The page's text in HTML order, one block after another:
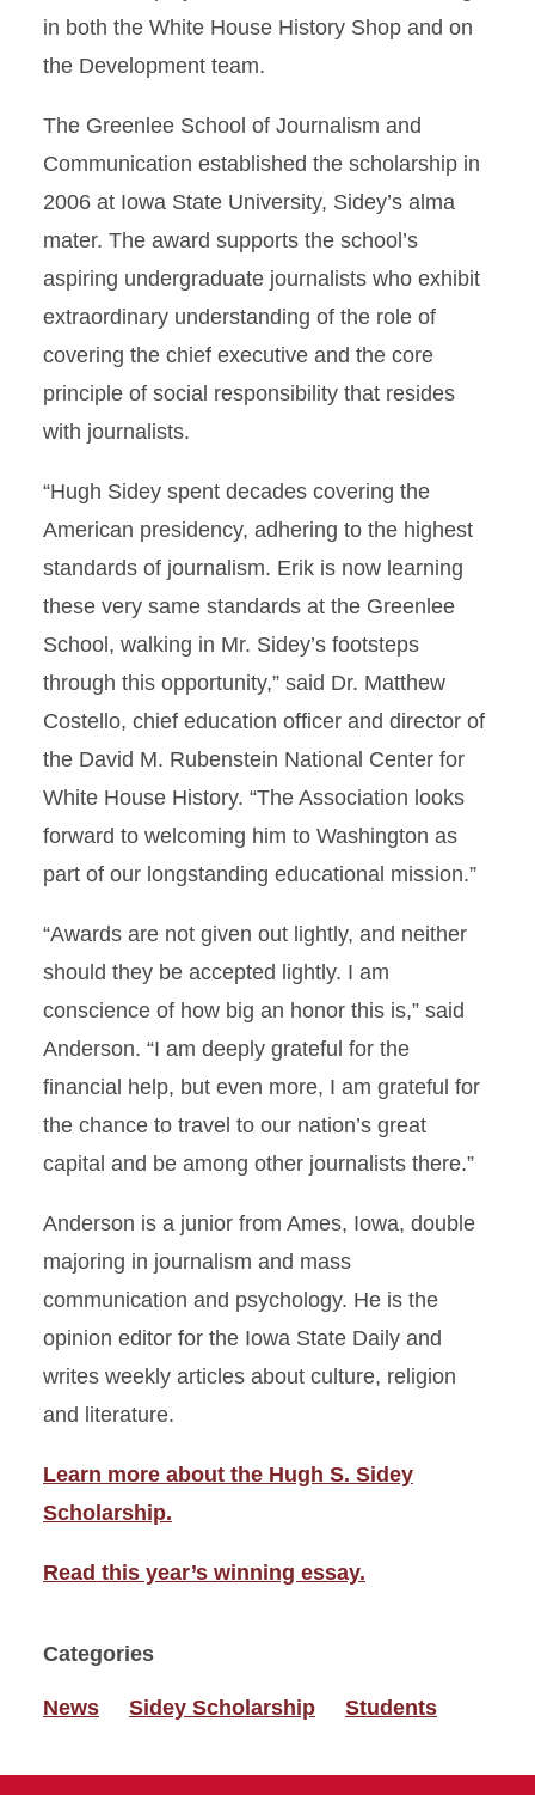
in both the White House History Shop and on
the Development team.
The Greenlee School of Journalism and
Communication established the scholarship in
2006 at Iowa State University, Sidey’s alma
mater. The award supports the school’s
aspiring undergraduate journalists who exhibit
extraordinary understanding of the role of
covering the chief executive and the core
principle of social responsibility that resides
with journalists.
“Hugh Sidey spent decades covering the
American presidency, adhering to the highest
standards of journalism. Erik is now learning
these very same standards at the Greenlee
School, walking in Mr. Sidey’s footsteps
through this opportunity,” said Dr. Matthew
Costello, chief education officer and director of
the David M. Rubenstein National Center for
White House History. “The Association looks
forward to welcoming him to Washington as
part of our longstanding educational mission.”
“Awards are not given out lightly, and neither
should they be accepted lightly. I am
conscience of how big an honor this is,” said
Anderson. “I am deeply grateful for the
financial help, but even more, I am grateful for
the chance to travel to our nation’s great
capital and be among other journalists there.”
Anderson is a junior from Ames, Iowa, double
majoring in journalism and mass
communication and psychology. He is the
opinion editor for the Iowa State Daily and
writes weekly articles about culture, religion
and literature.
Learn more about the Hugh S. Sidey
Scholarship.
Read this year’s winning essay.
Categories
News Sidey Scholarship Students